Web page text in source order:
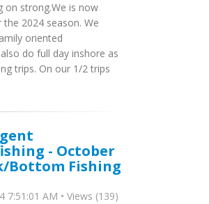
on strong.We is now
2024 season. We
oriented
do full day inshore as
trips. On our 1/2 trips
- October
Bottom Fishing
7:51:01 AM • Views (139)